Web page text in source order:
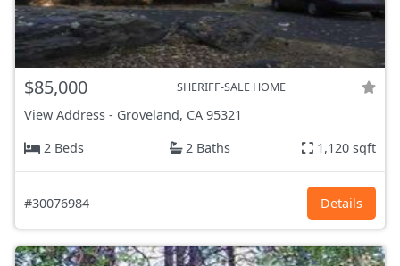
$85,000 SHERIFF-SALE HOME
View Address - Groveland, CA 95321
2 Beds
2 Baths 1,120 sqft
#30076984 Details